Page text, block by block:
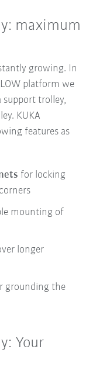
maximum
growing. In
platform we
support trolley,
KUKA
features as
for locking
mounting of
longer
grounding the
Your